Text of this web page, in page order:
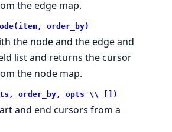
the edge map.
order_by)
the node and the edge and
list and returns the cursor
the node map.
order_by, opts \\ [])
and end cursors from a